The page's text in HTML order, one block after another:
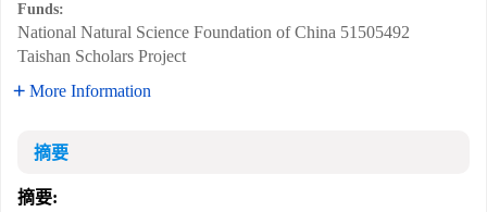
Funds:
National Natural Science Foundation of China 51505492
Taishan Scholars Project
More Information
摘要
摘要: